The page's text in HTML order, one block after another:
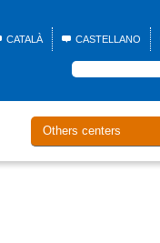
CATALÀ CASTELLANO
Others centers